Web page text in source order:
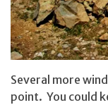
Several more
point. You could